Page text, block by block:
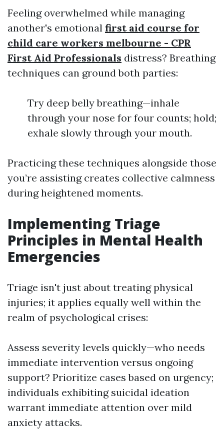
Feeling overwhelmed while managing
another's emotional first aid course for
child care workers melbourne - CPR
First Aid Professionals distress? Breathing
techniques can ground both parties:
Try deep belly breathing—inhale
through your nose for four counts; hold;
exhale slowly through your mouth.
Practicing these techniques alongside those
you’re assisting creates collective calmness
during heightened moments.
Implementing Triage
Principles in Mental Health
Emergencies
Triage isn't just about treating physical
injuries; it applies equally well within the
realm of psychological crises:
Assess severity levels quickly—who needs
immediate intervention versus ongoing
support? Prioritize cases based on urgency;
individuals exhibiting suicidal ideation
warrant immediate attention over mild
anxiety attacks.